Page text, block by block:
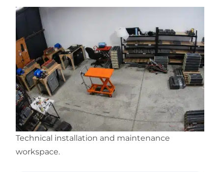
Technical installation and maintenance
workspace.